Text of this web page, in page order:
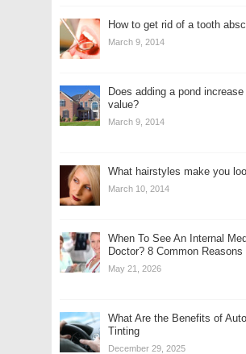
How to get rid of a tooth
March 9, 2014
Does adding a pond
value?
March 9, 2014
What hairstyles make you
March 10, 2014
When To See An Internal
Doctor? 8 Common Reasons
May 21, 2026
What Are the Benefits of
Tinting
December 29, 2025